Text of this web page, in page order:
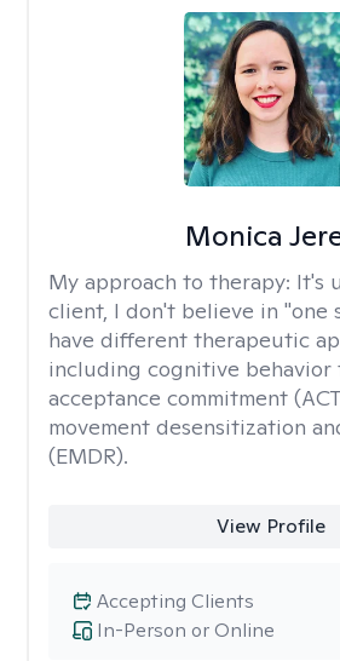
Monica
My approach to therapy: It's
client, I don't believe in "one
have different therapeutic
including cognitive behavior
acceptance commitment
movement desensitization
(EMDR).
View Profile
In-Person or Online
Accepting Clients